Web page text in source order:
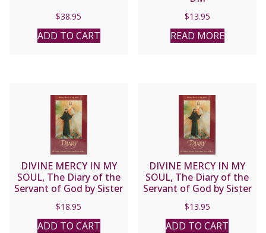
$38.95
ADD TO CART
$13.95
READ MORE
DIVINE MERCY IN MY
SOUL, The Diary of the
Servant of God by Sister
(Large Print)
$18.95
ADD TO CART
DIVINE MERCY IN MY
SOUL, The Diary of the
Servant of God by Sister
$13.95
ADD TO CART